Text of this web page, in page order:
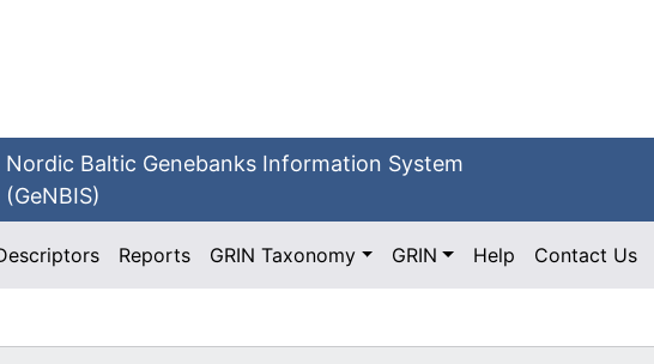
Nordic Baltic Genebanks Information System
(GeNBIS)
Reports GRIN Taxonomy GRIN Help Contact Us